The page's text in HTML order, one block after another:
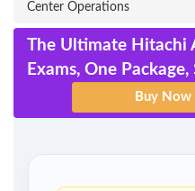
Center Operations
The Ultimate Hitachi
Exams, One Package,